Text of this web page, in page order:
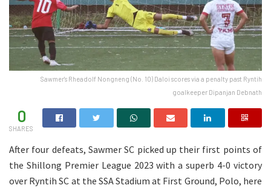
Sawmer's Rheadolf Nongneng (No. 10) Daloi scores via a penalty past Ryntih
goalkeeper Dipanjan Debnath
0
SHARES
After four defeats, Sawmer SC picked up their first points of
the Shillong Premier League 2023 with a superb 4-0 victory
over Ryntih SC at the SSA Stadium at First Ground, Polo, here